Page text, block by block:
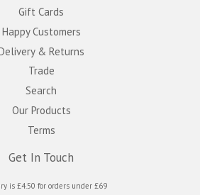
Gift Cards
Happy Customers
& Returns
Trade
Search
Our Products
Terms
Get In Touch
is £4.50 for orders under £69